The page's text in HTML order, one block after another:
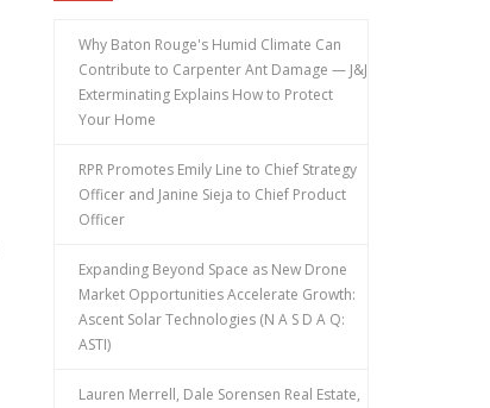
Why Baton Rouge's Humid Climate Can
Contribute to Carpenter Ant Damage — J&J
Exterminating Explains How to Protect
Your Home
RPR Promotes Emily Line to Chief Strategy
Officer and Janine Sieja to Chief Product
Officer
Expanding Beyond Space as New Drone
Market Opportunities Accelerate Growth:
Ascent Solar Technologies (N A S D A Q:
ASTI)
Lauren Merrell, Dale Sorensen Real Estate,